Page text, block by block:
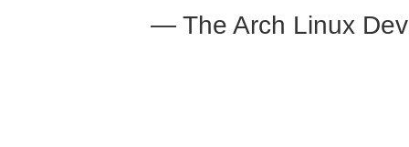
— The Arch Linux